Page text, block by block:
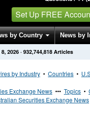
Set Up FREE
by Country News by
Press Releases
2026 · 932,744,818 Articles
by Industry • Countries •
Exchange News ••• Topics •
Securities Exchange News